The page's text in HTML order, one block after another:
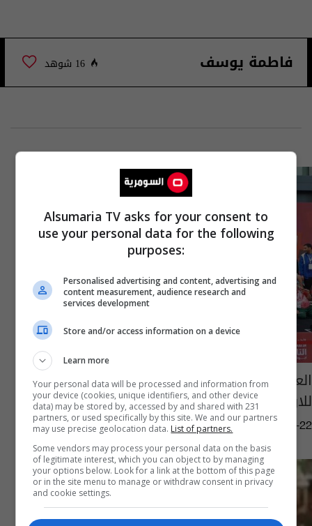
فاطمة يوسف 16 شوهد
العراق يحصد 14 ميدالية في الدورة الاقليمية
للاولمبياد الخاص
08:22 | 2018-03-22
Alsumaria TV asks for your consent to
use your personal data for the following
purposes:
Personalised advertising and content, advertising and
content measurement, audience research and
services development
Store and/or access information on a device
Learn more
Your personal data will be processed and information from
your device (cookies, unique identifiers, and other device
data) may be stored by, accessed by and shared with 231
partners, or used specifically by this site. We and our partners
may use precise geolocation data. List of partners.
Some vendors may process your personal data on the basis
of legitimate interest, which you can object to by managing
your options below. Look for a link at the bottom of this page
or in the site menu to manage or withdraw consent in privacy
and cookie settings.